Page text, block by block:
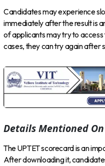
Candidates may experience
immediately after the result is
of applicants may try to access
cases, they can try again after
Details Mentioned On
The UPTET scorecard is an
After downloading it,